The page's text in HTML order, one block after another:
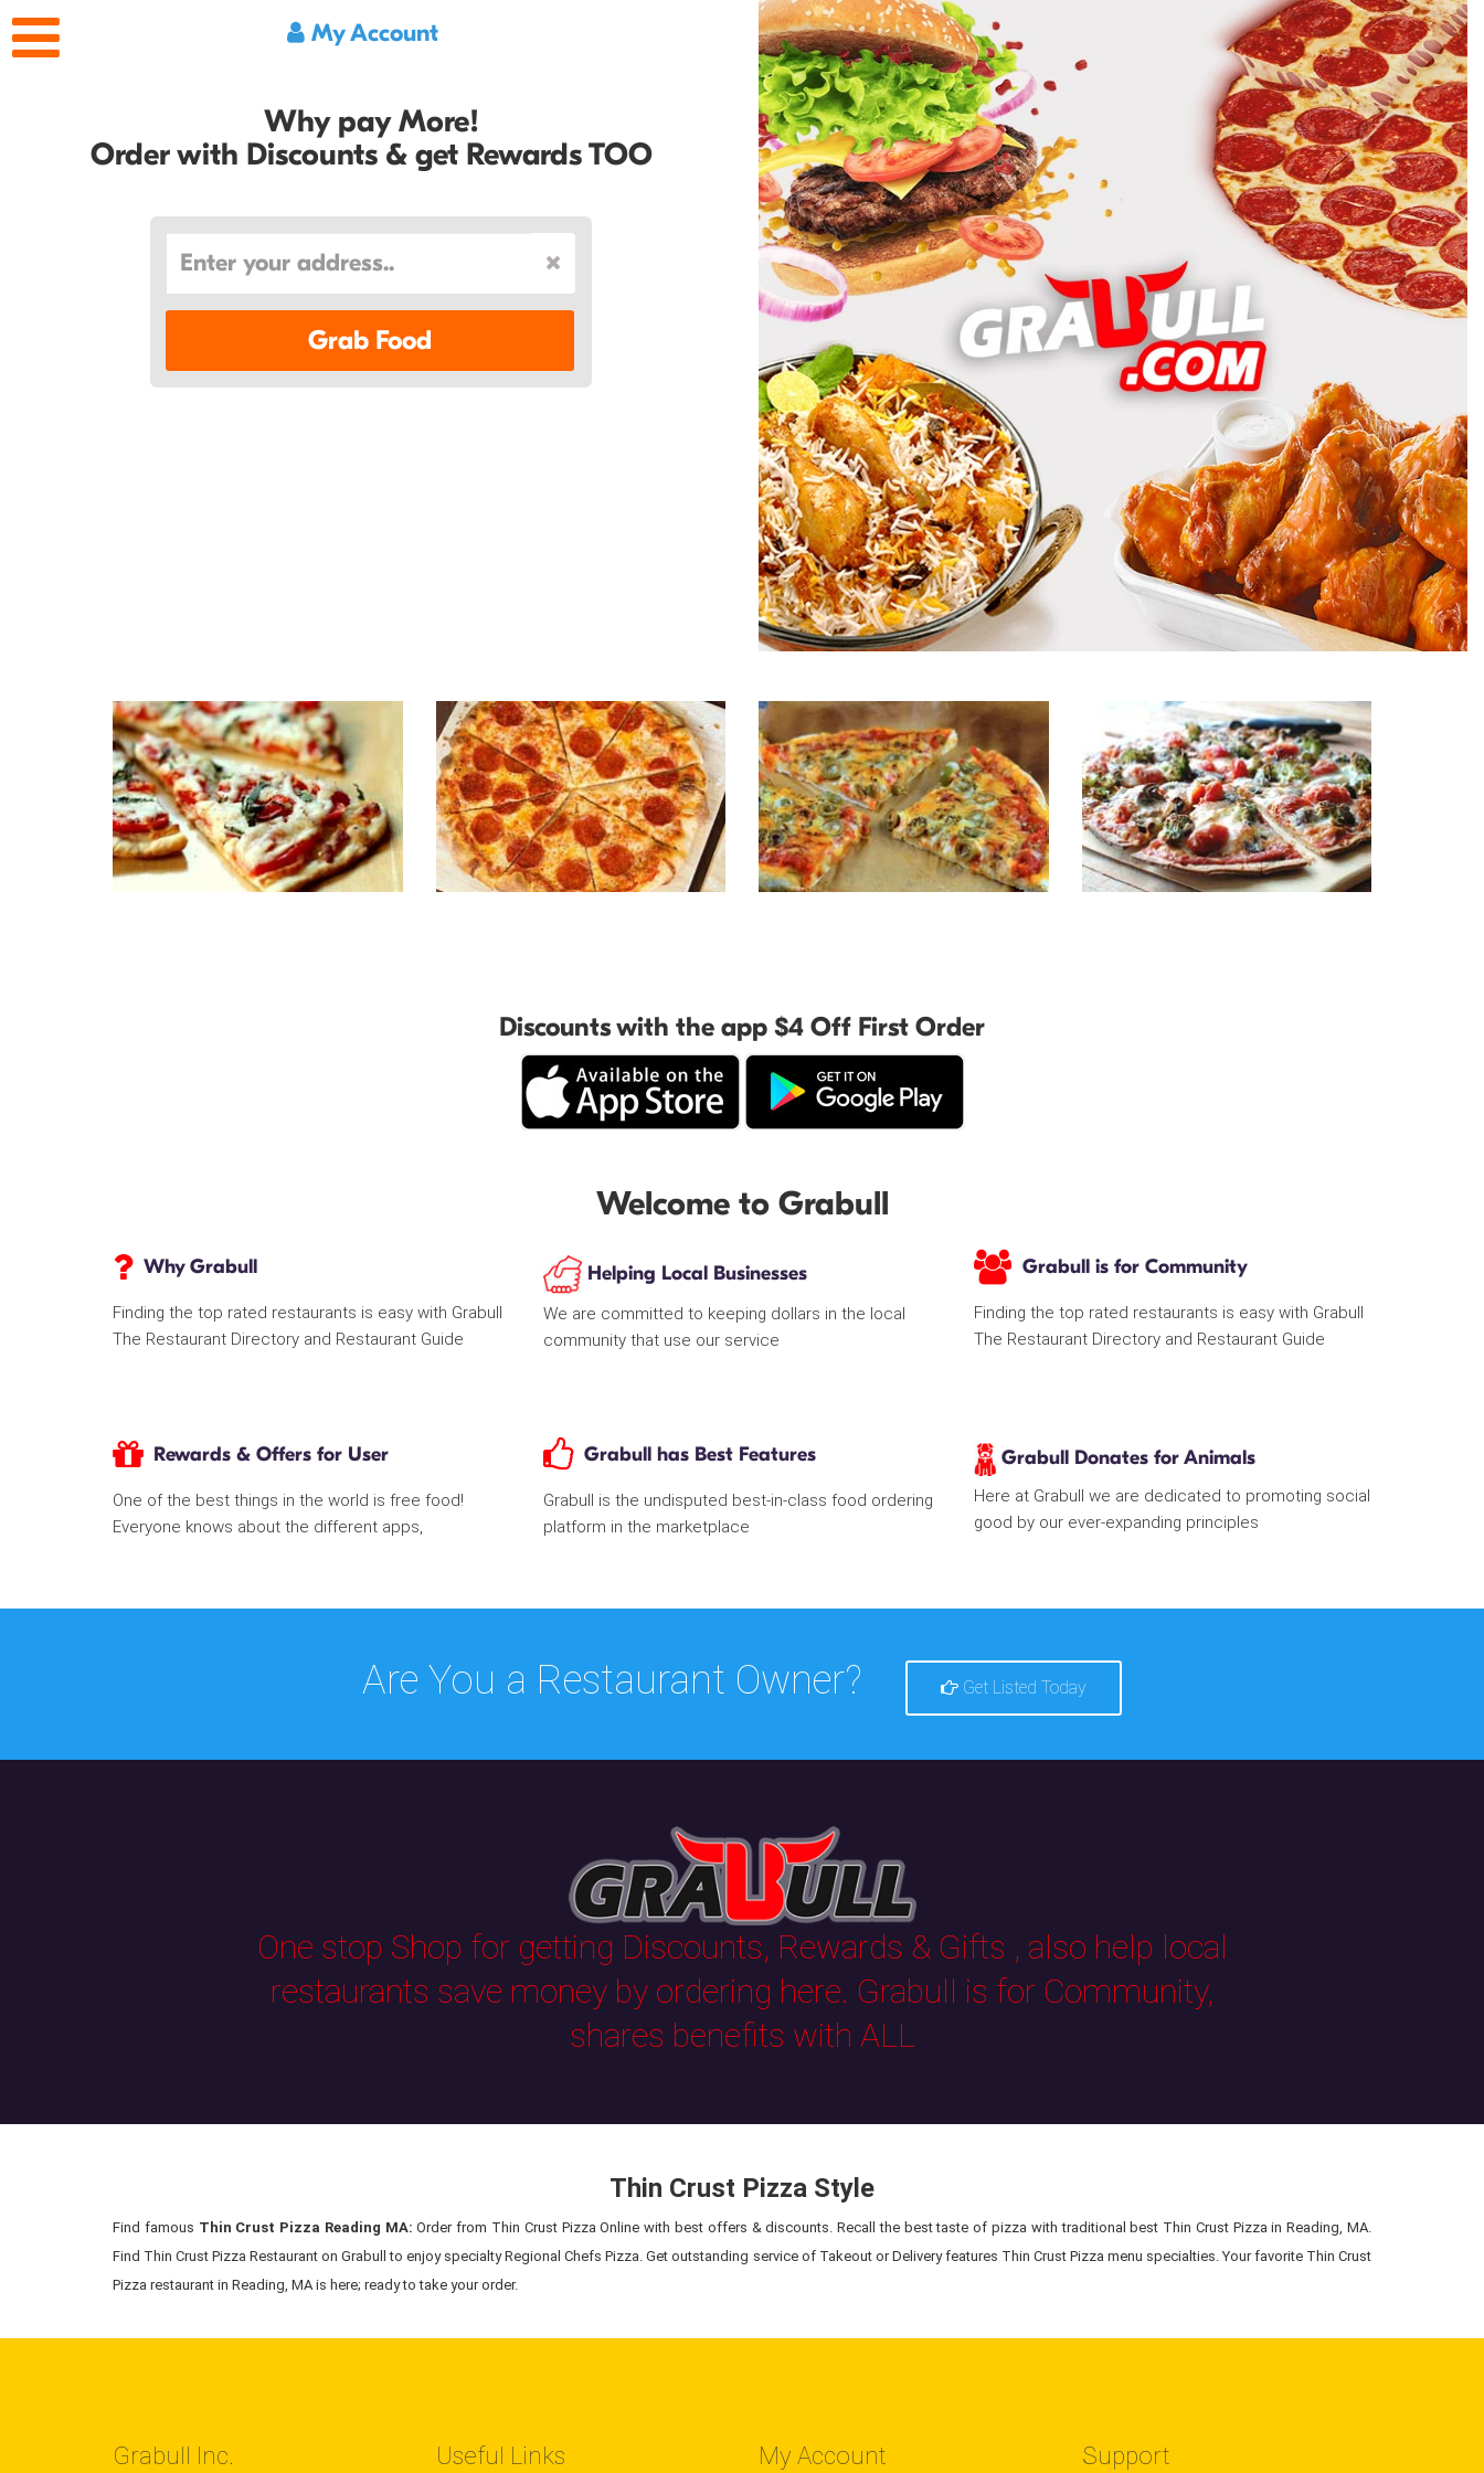
My Account
Why pay More!
Order with Discounts & get Rewards TOO
Grab Food
Discounts with the app $4 Off First Order
Welcome to Grabull
Why Grabull
Finding the top rated restaurants is easy with Grabull
The Restaurant Directory and Restaurant Guide
Helping Local Businesses
We are committed to keeping dollars in the local
community that use our service
Grabull is for Community
Finding the top rated restaurants is easy with Grabull
The Restaurant Directory and Restaurant Guide
Rewards & Offers for User
One of the best things in the world is free food!
Everyone knows about the different apps,
Grabull has Best Features
Grabull is the undisputed best-in-class food ordering
platform in the marketplace
Grabull Donates for Animals
Here at Grabull we are dedicated to promoting social
good by our ever-expanding principles
Are You a Restaurant Owner? Get Listed Today
One stop Shop for getting Discounts, Rewards & Gifts , also help local
restaurants save money by ordering here. Grabull is for Community,
shares benefits with ALL
Thin Crust Pizza Style
Find famous Thin Crust Pizza Reading MA: Order from Thin Crust Pizza Online with best offers & discounts. Recall the best taste of pizza with traditional best Thin Crust Pizza in Reading, MA.
Find Thin Crust Pizza Restaurant on Grabull to enjoy specialty Regional Chefs Pizza. Get outstanding service of Takeout or Delivery features Thin Crust Pizza menu specialties. Your favorite Thin Crust
Pizza restaurant in Reading, MA is here; ready to take your order.
Grabull Inc. Useful Links My Account Support